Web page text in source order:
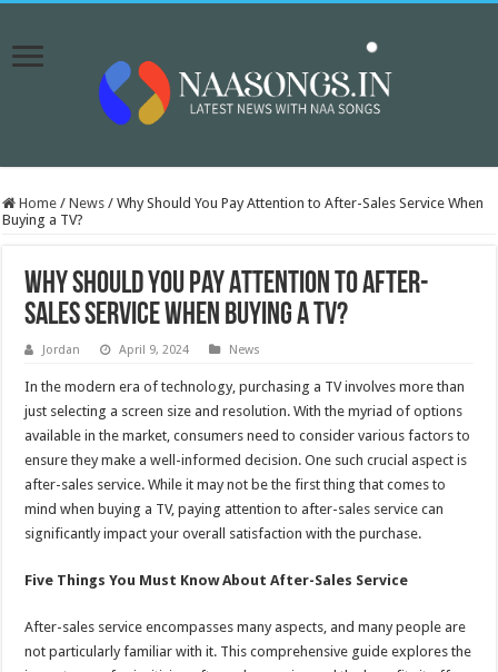
Home / News / Why Should You Pay Attention to After-Sales Service When
Buying a TV?
Why Should You Pay Attention to After-
Sales Service When Buying a TV?
Jordan April 9, 2024 News
In the modern era of technology, purchasing a TV involves more than
just selecting a screen size and resolution. With the myriad of options
available in the market, consumers need to consider various factors to
ensure they make a well-informed decision. One such crucial aspect is
after-sales service. While it may not be the first thing that comes to
mind when buying a TV, paying attention to after-sales service can
significantly impact your overall satisfaction with the purchase.
Five Things You Must Know About After-Sales Service
After-sales service encompasses many aspects, and many people are
not particularly familiar with it. This comprehensive guide explores the